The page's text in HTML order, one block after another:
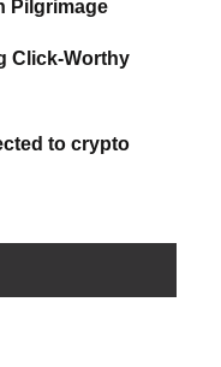
Pilgrimage
Click-Worthy
to crypto